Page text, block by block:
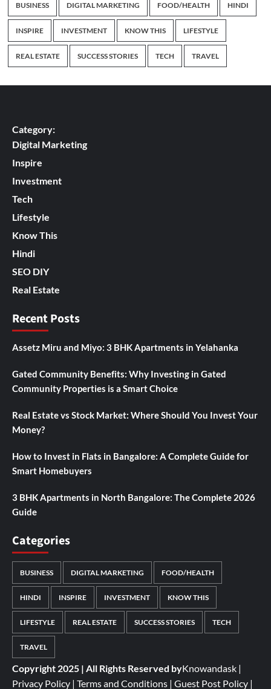
BUSINESS DIGITAL MARKETING FOOD/HEALTH HINDI
INSPIRE INVESTMENT KNOW THIS LIFESTYLE
REAL ESTATE SUCCESS STORIES TECH TRAVEL
Category:
Digital Marketing
Inspire
Investment
Tech
Lifestyle
Know This
Hindi
SEO DIY
Real Estate
Recent Posts
Assetz Miru and Miyo: 3 BHK Apartments in Yelahanka
Gated Community Benefits: Why Investing in Gated
Community Properties is a Smart Choice
Real Estate vs Stock Market: Where Should You Invest Your
Money?
How to Invest in Flats in Bangalore: A Complete Guide for
Smart Homebuyers
3 BHK Apartments in North Bangalore: The Complete 2026
Guide
Categories
BUSINESS DIGITAL MARKETING FOOD/HEALTH
HINDI INSPIRE INVESTMENT KNOW THIS
LIFESTYLE REAL ESTATE SUCCESS STORIES TECH
TRAVEL
Copyright 2025 | All Rights Reserved byKnowandask |
Privacy Policy | Terms and Conditions | Guest Post Policy |